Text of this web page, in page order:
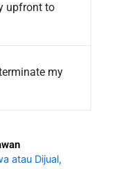
upfront to
my
atau Dijual,